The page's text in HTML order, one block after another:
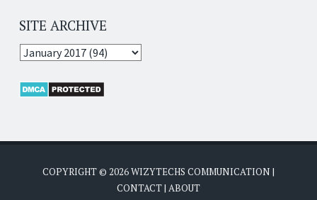
SITE ARCHIVE
COPYRIGHT © 2026WIZYTECHS COMMUNICATION |
CONTACT| ABOUT